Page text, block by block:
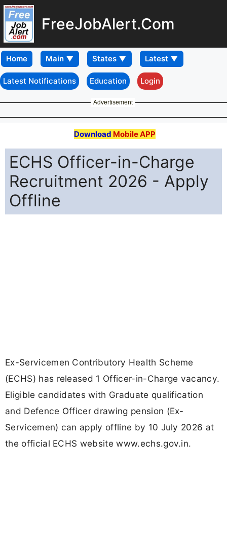
FreeJobAlert.Com
Home
Latest Notifications Education Login
Advertisement
Download Mobile APP
ECHS Officer-in-Charge
Recruitment 2026 - Apply
Offline
Ex-Servicemen Contributory Health Scheme
(ECHS) has released 1 Officer-in-Charge vacancy.
Eligible candidates with Graduate qualification
and Defence Officer drawing pension (Ex-
Servicemen) can apply offline by 10 July 2026 at
the official ECHS website www.echs.gov.in.